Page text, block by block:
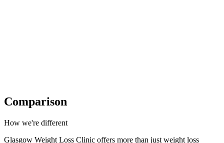
Comparison
How we're different
Glasgow Weight Loss Clinic offers more than just weight loss